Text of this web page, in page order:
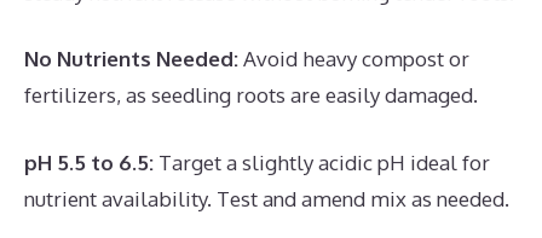
No Nutrients Needed:Avoid heavy compost or
fertilizers, as seedling roots are easily damaged.
pH 5.5 to 6.5: Target a slightly acidic pH ideal for
nutrient availability. Test and amend mix as needed.